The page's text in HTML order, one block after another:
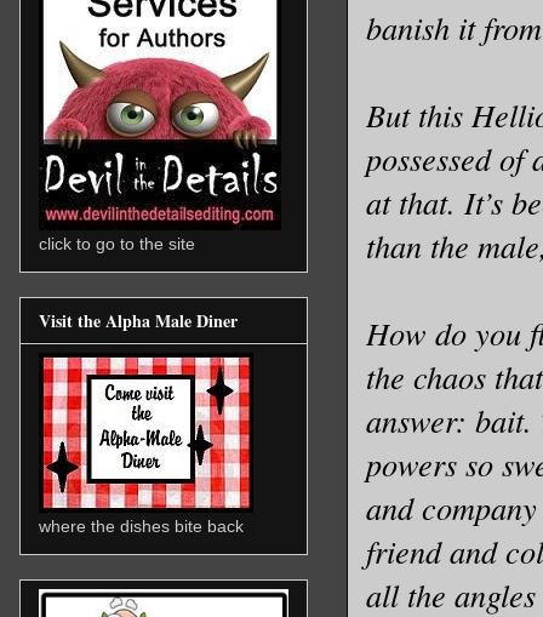
banish it
But this
possessed
at that. It’s
than the
How do you
the chaos
answer:
powers so
and
friend and
all the
click to go to the site
Visit the Alpha Male Diner
where the dishes bite back